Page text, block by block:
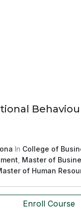
In College of
Master of
of Human
Enroll Course